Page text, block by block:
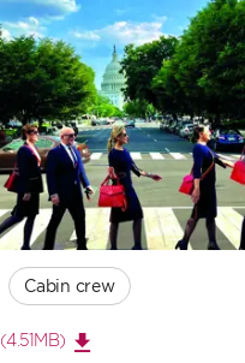
Open
large
image
Cabin crew
(4.51MB)